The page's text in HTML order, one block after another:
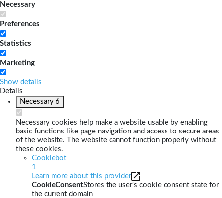
Necessary
Preferences
Statistics
Marketing
Show details
Details
Necessary 6
Necessary cookies help make a website usable by enabling
basic functions like page navigation and access to secure areas
of the website. The website cannot function properly without
these cookies.
Cookiebot
1
Learn more about this provider
CookieConsentStores the user's cookie consent state for
the current domain